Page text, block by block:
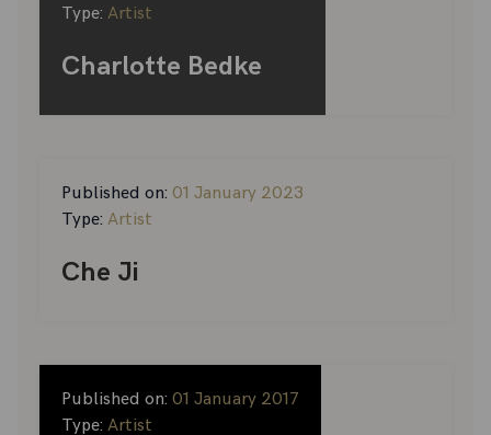
Type: Artist
Charlotte Bedke
Published on: 01 January 2023
Type: Artist
Che Ji
Published on: 01 January 2017
Type: Artist